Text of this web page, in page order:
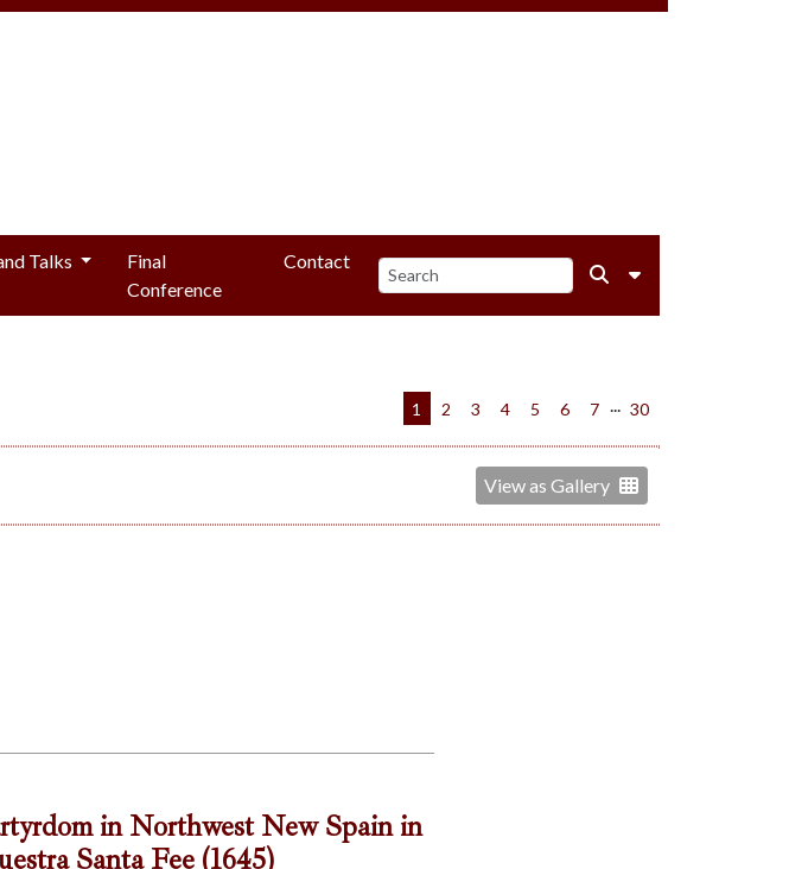
Talks
Final
Conference
Contact
1 2 3 4 5 6 7 30
View as Gallery
in Northwest New Spain in
Santa Fee (1645)